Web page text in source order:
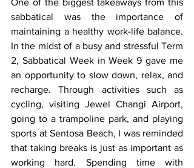
One of the biggest takeaways from this
sabbatical was the importance of
maintaining a healthy work-life balance.
In the midst of a busy and stressful Term
2, Sabbatical Week in Week 9 gave me
an opportunity to slow down, relax, and
recharge. Through activities such as
cycling, visiting Jewel Changi Airport,
going to a trampoline park, and playing
sports at Sentosa Beach, I was reminded
that taking breaks is just as important as
working hard. Spending time with